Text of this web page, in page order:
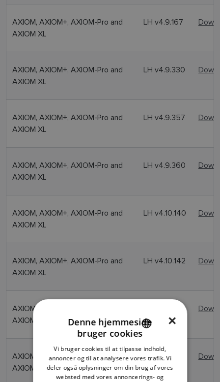
AXIOM, AXIOM+, AXIOM-Pro and
AXIOM XL
LH v4.9.167
AXIOM, AXIOM+, AXIOM-Pro and
AXIOM XL
LH v4.9.330
AXIOM, AXIOM+, AXIOM-Pro and
AXIOM XL
LH v4.9.357
AXIOM, AXIOM+, AXIOM-Pro and
AXIOM XL
LH v4.9.360
AXIOM, AXIOM+, AXIOM-Pro and
AXIOM XL
LH v4.10.140
AXIOM, AXIOM+, AXIOM-Pro and
AXIOM XL
LH v4.10.142
AXIOM, AXIOM+, AXIOM-Pro and
AXIOM XL
LH v4.10.149
AXIOM, AXIOM+, AXIOM-Pro and
AXIOM XL
LH v4.11.103
ENGLISH
DANISH
×
Denne hjemmeside
bruger cookies
Vi bruger cookies til at tilpasse indhold,
annoncer og til at analysere vores trafik. Vi
deler også oplysninger om din brug af vores
websted med vores annoncerings- og